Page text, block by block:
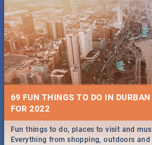
69 FUN THINGS TO DO IN
FOR 2022
Fun things to do, places to visit and
Everything from shopping, outdoors